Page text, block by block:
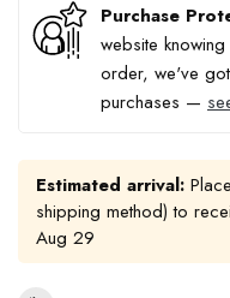
Purchase
website
order, we've
purchases —
Estimated arrival:
shipping method) to
Aug 29